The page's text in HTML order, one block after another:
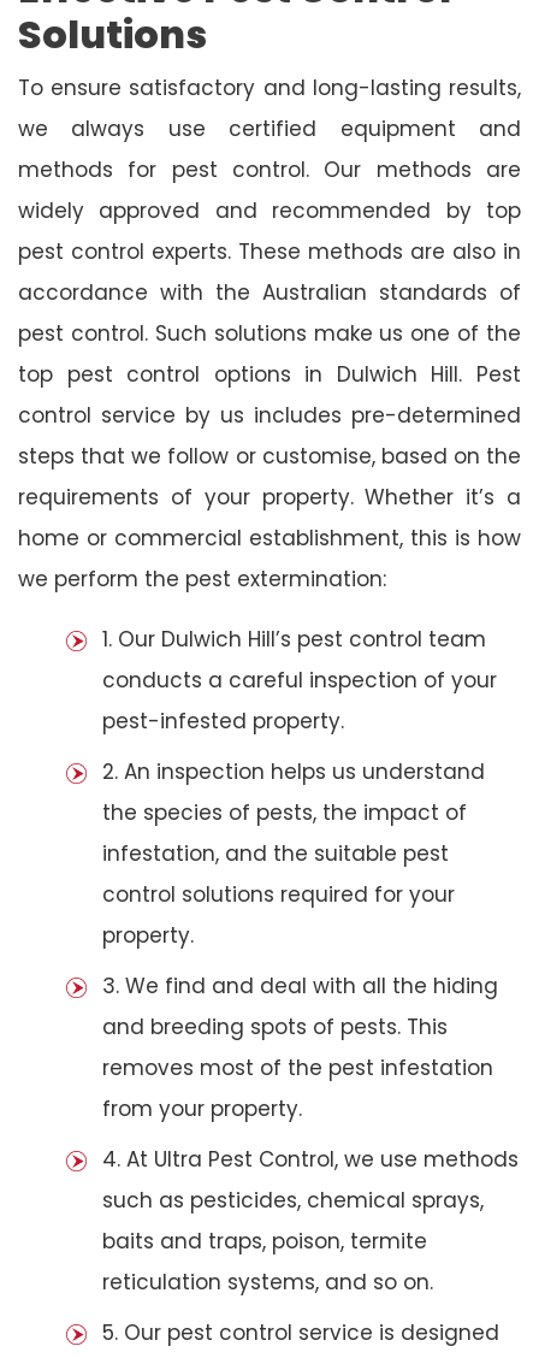
Solutions
To ensure satisfactory and long-lasting results,
we always use certified equipment and
methods for pest control. Our methods are
widely approved and recommended by top
pest control experts. These methods are also in
accordance with the Australian standards of
pest control. Such solutions make us one of the
top pest control options in Dulwich Hill. Pest
control service by us includes pre-determined
steps that we follow or customise, based on the
requirements of your property. Whether it’s a
home or commercial establishment, this is how
we perform the pest extermination:
1. Our Dulwich Hill’s pest control team
conducts a careful inspection of your
pest-infested property.
2. An inspection helps us understand
the species of pests, the impact of
infestation, and the suitable pest
control solutions required for your
property.
3. We find and deal with all the hiding
and breeding spots of pests. This
removes most of the pest infestation
from your property.
4. At Ultra Pest Control, we use methods
such as pesticides, chemical sprays,
baits and traps, poison, termite
reticulation systems, and so on.
5. Our pest control service is designed